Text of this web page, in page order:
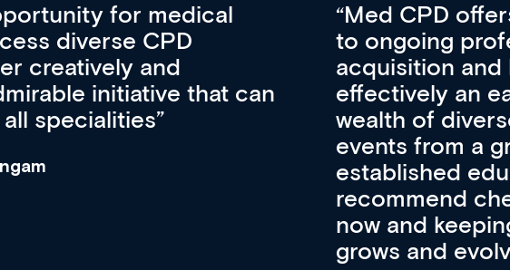
innovative approach
development, skills
expansion. It’s
use gateway to a
resources and
range of new and
& training providers. I
out what’s available
For me, there
CPD apart
professional
First up, it’s
access to the
courses using
functionality.
support
career stage.